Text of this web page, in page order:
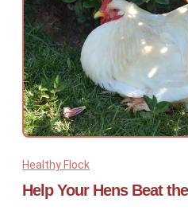
Healthy Flock
Help Your Hens Beat